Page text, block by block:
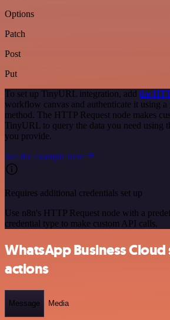
Options
Patch
Post
Put
To set up TinyURL integration, add the
workflow canvas and authenticate it using a
method. The HTTP Request node makes
TinyURL to query the data you need using
you provide.
See the example here
Requires additional credentials set up
Use n8n's HTTP Request node with a
credential type to make custom API calls.
WhatsApp Business
actions
Message Media